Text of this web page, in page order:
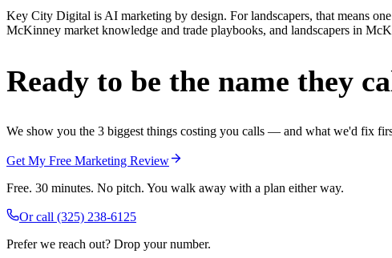
Key City Digital is AI marketing by design. For landscapers, that means
McKinney market knowledge and trade playbooks, and landscapers in
Ready to be the name they
We show you the 3 biggest things costing you calls — and what we'd fix
Get My Free Marketing Review
Free. 30 minutes. No pitch. You walk away with a plan either way.
Or call (325) 238-6125
Prefer we reach out? Drop your number.